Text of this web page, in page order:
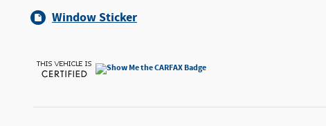
Window Sticker